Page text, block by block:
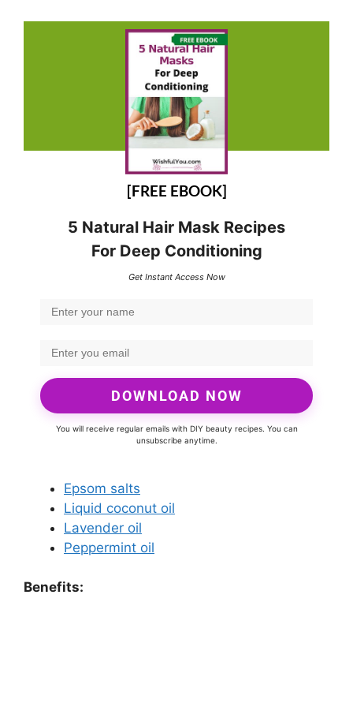
[FREE EBOOK]
5 Natural Hair Mask Recipes
For Deep Conditioning
Get Instant Access Now
DOWNLOAD NOW
You will receive regular emails with DIY beauty recipes. You can
unsubscribe anytime.
Epsom salts
Liquid coconut oil
Lavender oil
Peppermint oil
Benefits: